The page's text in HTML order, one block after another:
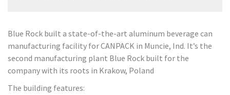
Blue Rock built a state-of-the-art aluminum beverage can
manufacturing facility for CANPACK in Muncie, Ind. It’s the
second manufacturing plant Blue Rock built for the
company with its roots in Krakow, Poland
The building features: